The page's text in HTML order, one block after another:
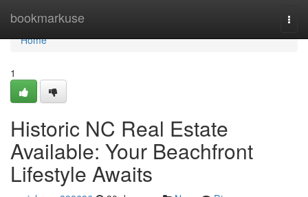
bookmarkuse
Home
Home
1
Historic NC Real Estate
Available: Your Beachfront
Lifestyle Awaits